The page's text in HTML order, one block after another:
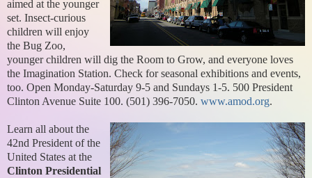
aimed at the younger
set. Insect-curious
children will enjoy
the Bug Zoo,
younger children will dig the Room to Grow, and everyone loves
the Imagination Station. Check for seasonal exhibitions and events,
too. Open Monday-Saturday 9-5 and Sundays 1-5. 500 President
Clinton Avenue Suite 100. (501) 396-7050. www.amod.org.
Learn all about the
42nd President of the
United States at the
Clinton Presidential